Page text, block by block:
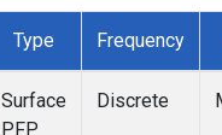
Type Frequency
Surface
PFP
Discrete